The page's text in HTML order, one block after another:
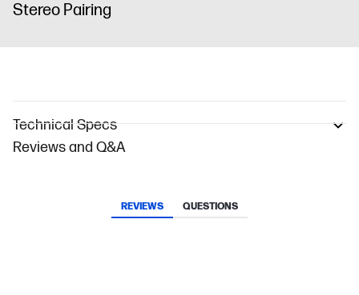
Stereo Pairing
Technical Specs
Reviews and Q&A
REVIEWS QUESTIONS